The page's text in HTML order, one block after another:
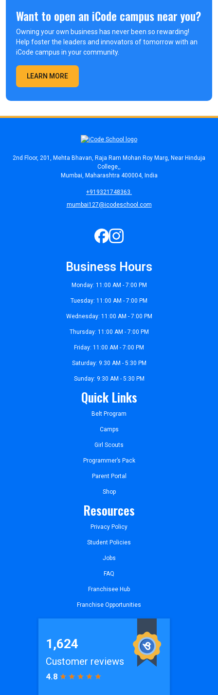
Want to open an iCode campus near you?
Owning your own business has never been so rewarding!
Help foster the leaders and innovators of tomorrow with an
iCode campus in your community.
LEARN MORE
2nd Floor, 201, Mehta Bhavan, Raja Ram Mohan Roy Marg, Near Hinduja
College,,
Mumbai, Maharashtra 400004, India
+919321748363.
mumbai127@icodeschool.com
Business Hours
Monday: 11:00 AM - 7:00 PM
Tuesday: 11:00 AM - 7:00 PM
Wednesday: 11:00 AM - 7:00 PM
Thursday: 11:00 AM - 7:00 PM
Friday: 11:00 AM - 7:00 PM
Saturday: 9:30 AM - 5:30 PM
Sunday: 9:30 AM - 5:30 PM
Quick Links
Belt Program
Camps
Girl Scouts
Programmer’s Pack
Parent Portal
Shop
Resources
Privacy Policy
Student Policies
Jobs
FAQ
Franchisee Hub
Franchise Opportunities